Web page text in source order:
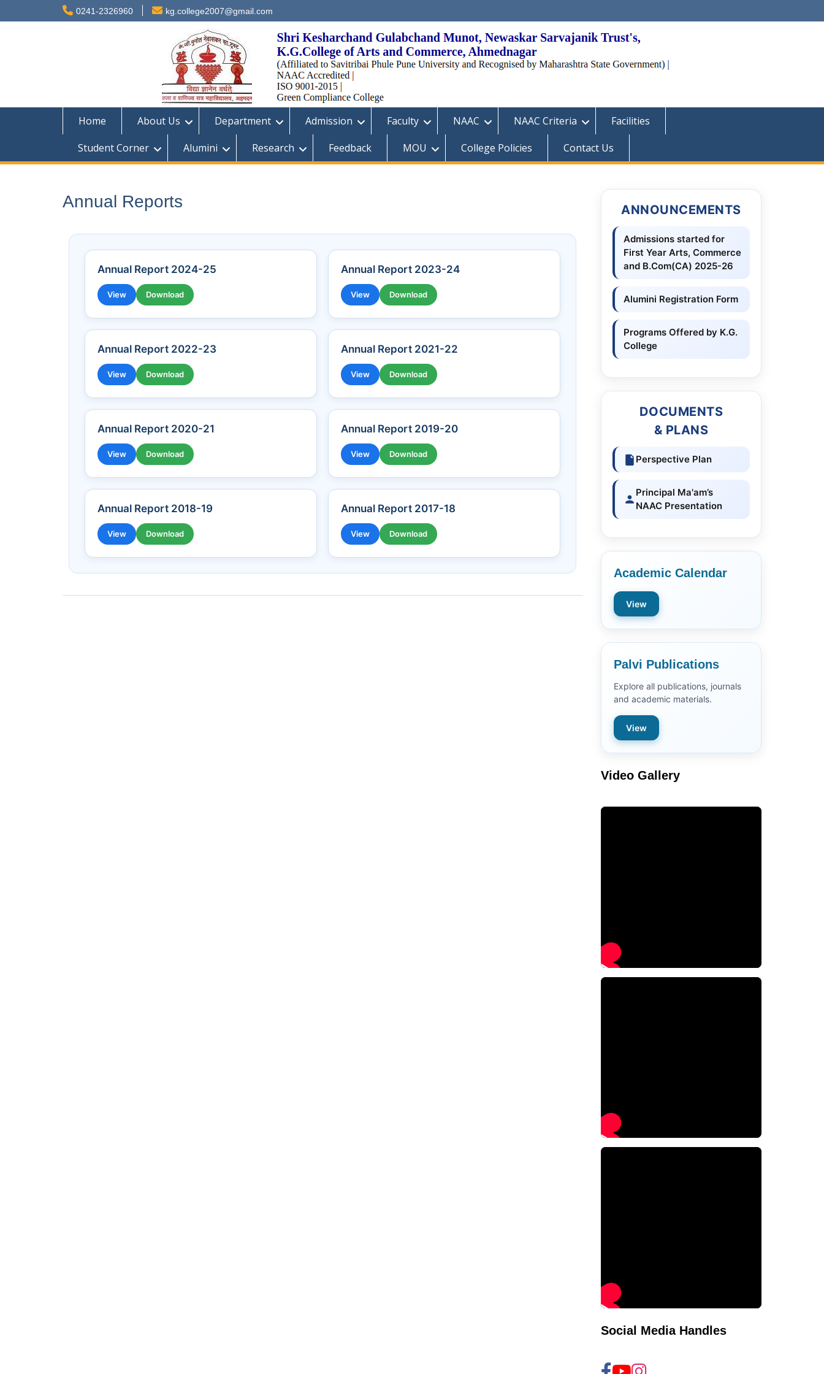
0241-2326960 kg.college2007@gmail.com
Home About Us Department Admission Faculty NAAC NAAC Criteria
Facilities
Student Corner
Alumini Research Feedback MOU College Policies Contact Us
Annual Reports
Annual Report 2024-25
View Download
Annual Report 2023-24
View Download
Annual Report 2022-23
View Download
Annual Report 2021-22
View Download
Annual Report 2020-21
View Download
Annual Report 2019-20
View Download
Annual Report 2018-19
View Download
Annual Report 2017-18
View Download
ANNOUNCEMENTS
Admissions started for
First Year Arts, Commerce
and B.Com(CA) 2025-26
Alumini Registration Form
Programs Offered by K.G.
College
DOCUMENTS
& PLANS
Perspective Plan
Principal Ma'am’s
NAAC Presentation
Academic Calendar
View
Palvi Publications
Explore all publications, journals
and academic materials.
View
Video Gallery
Social Media Handles